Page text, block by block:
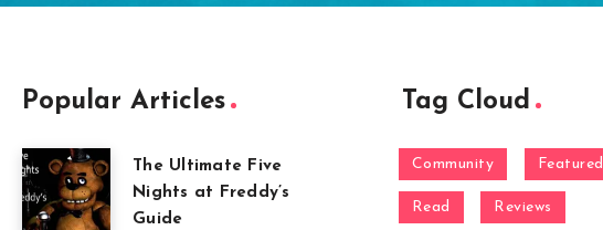
Popular Articles
The Ultimate Five
Nights at Freddy’s
Guide
Tag Cloud
Community Featured
Read Reviews